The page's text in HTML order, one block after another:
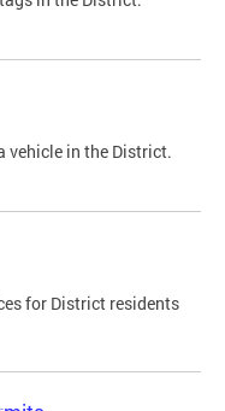
vehicle in the District.
for District residents